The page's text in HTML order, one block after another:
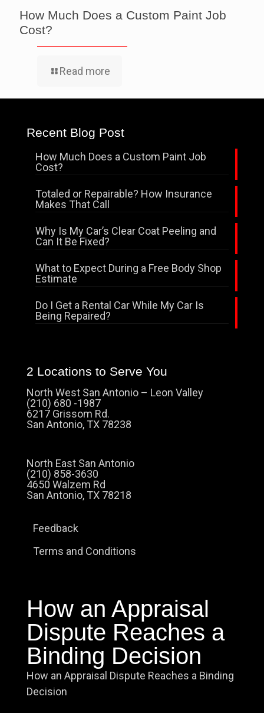
How Much Does a Custom Paint Job
Cost?
Read more
Recent Blog Post
How Much Does a Custom Paint Job
Cost?
Totaled or Repairable? How Insurance
Makes That Call
Why Is My Car’s Clear Coat Peeling and
Can It Be Fixed?
What to Expect During a Free Body Shop
Estimate
Do I Get a Rental Car While My Car Is
Being Repaired?
2 Locations to Serve You
North West San Antonio – Leon Valley
(210) 680 -1987
6217 Grissom Rd.
San Antonio, TX 78238
North East San Antonio
(210) 858-3630
4650 Walzem Rd
San Antonio, TX 78218
Feedback
Terms and Conditions
How an Appraisal
Dispute Reaches a
Binding Decision
How an Appraisal Dispute Reaches a Binding
Decision